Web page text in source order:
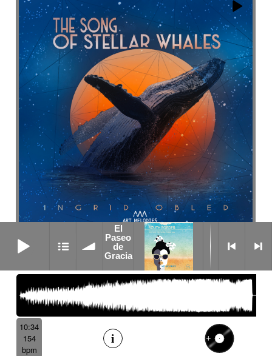
Diving
10:34
154
bpm
El
Paseo
de
Gracia